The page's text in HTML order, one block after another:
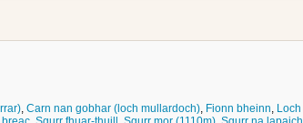
, Carn nan gobhar (loch mullardoch), Fionn bheinn, Loch